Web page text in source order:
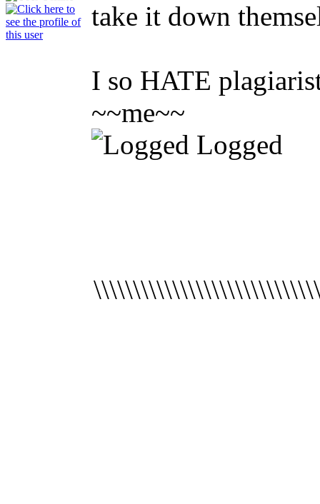
take it down
I so HATE
~~me~~
Logged